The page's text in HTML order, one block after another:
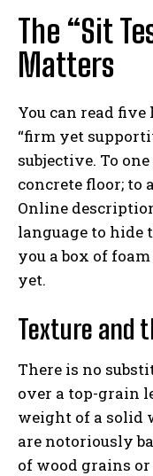
The “Sit
Matters
You can read
“firm yet
subjective. To
concrete floor; to
Online
language to hide
you a box of
yet.
Texture and
There is no
over a top-grain
weight of a solid
are notoriously
of wood grains or